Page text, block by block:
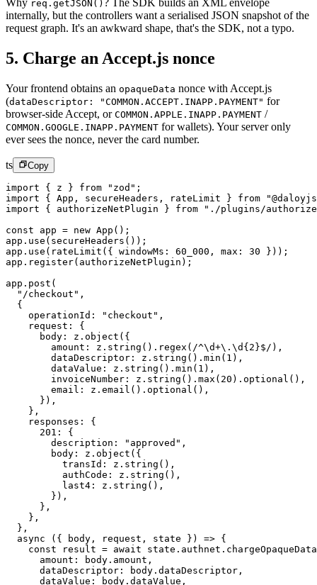
Why req.getJSON() ? The SDK builds an XML envelope
internally, but the controllers want a serialised JSON snapshot of the
request graph. It's an awkward shape, that's the SDK, not a typo.
5. Charge an Accept.js nonce
Your frontend obtains an opaqueData nonce with Accept.js
(dataDescriptor: "COMMON.ACCEPT.INAPP.PAYMENT" for
browser-side Accept, or COMMON.APPLE.INAPP.PAYMENT /
COMMON.GOOGLE.INAPP.PAYMENT for wallets). Your server only
ever sees the nonce, never the card number.
ts Copy
import { z } from "zod" ;
import { App, secureHeaders, rateLimit } from
import { authorizeNetPlugin } from "./plugins/
const app = new App ();
app. use ( secureHeaders ());
app. use ( rateLimit ({ windowMs: 60_000 , max: 30 }));
app. register(authorizeNetPlugin);
app. post (
  "/checkout"
,
  {
    operationId:
"checkout" ,
    request: {
      body: z.
object ({
        amount: z.
string (). regex ( /^\d+\. \d {2}$/ ),
        dataDescriptor: z.
string (). min ( 1 ),
        dataValue: z.
string (). min ( 1 ),
        invoiceNumber: z.
string (). max ( 20 ). optional (),
        email: z.
email (). optional (),
      }),
    },
    responses: {
      201
: {
        description:
"approved" ,
        body: z.
object ({
          transId: z.
string (),
          authCode: z.
string (),
          last4: z.
string (),
        }),
      },
    },
  },
  async
({ body , request , state }) => {
    const
result = await state.authnet. chargeOpaqueData
      amount: body.amount,
      dataDescriptor: body.dataDescriptor,
      dataValue: body.dataValue,